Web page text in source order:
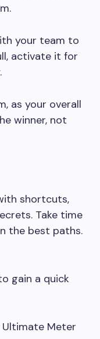
your team to
activate it for
as your overall
winner, not
shortcuts,
Take time
the best paths.
gain a quick
Meter